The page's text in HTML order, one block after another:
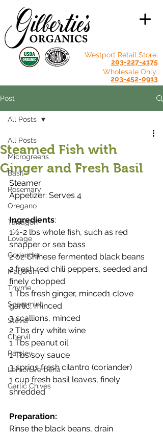
Westport Retail Store:
203-227-4175
Wholesale Only:
203-452-0913
Post
All Posts
Microgreens
Basil
Rosemary
Oregano
Tarragon
Lovage
Coriander
Marjoram
Thyme
Spearmint
Stevia
Chervil
Parsley
Lemon Verbena
Garlic Chives
All Posts
Steamed Fish with
Ginger and Fresh Basil
Steamer
Appetizer: Serves 4
Ingredients:
1½-2 lbs whole fish, such as red
snapper or sea bass
2 oz Chinese fermented black beans
2 fresh red chili peppers, seeded and
finely chopped
1 Tbs fresh ginger, minced1 clove
garlic, minced
3 scallions, minced
2 Tbs dry white wine
1 Tbs peanut oil
1 Tbs soy sauce
3 sprigs fresh cilantro (coriander)
1 cup fresh basil leaves, finely
shredded
Preparation:
Rinse the black beans, drain